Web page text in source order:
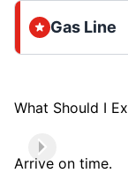
Gas Line
What Should I
Arrive on time.